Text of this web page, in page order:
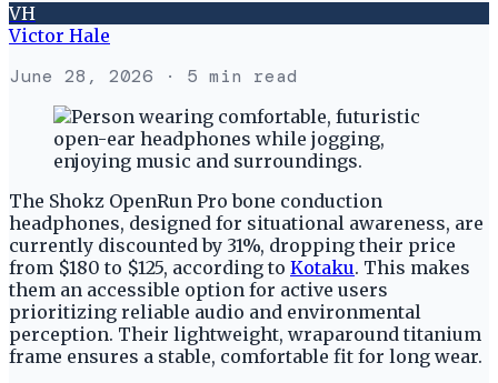
VH
Victor Hale
June 28, 2026 · 5 min read
The Shokz OpenRun Pro bone conduction
headphones, designed for situational awareness, are
currently discounted by 31%, dropping their price
from $180 to $125, according to Kotaku. This makes
them an accessible option for active users
prioritizing reliable audio and environmental
perception. Their lightweight, wraparound titanium
frame ensures a stable, comfortable fit for long wear.